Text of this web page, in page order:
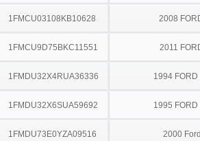
1FMCU03108KB10628 2008
1FMCU9D75BKC11551 2011
1FMDU32X4RUA36336 1994
1FMDU32X6SUA59692 1995
1FMDU73E0YZA09516 2000